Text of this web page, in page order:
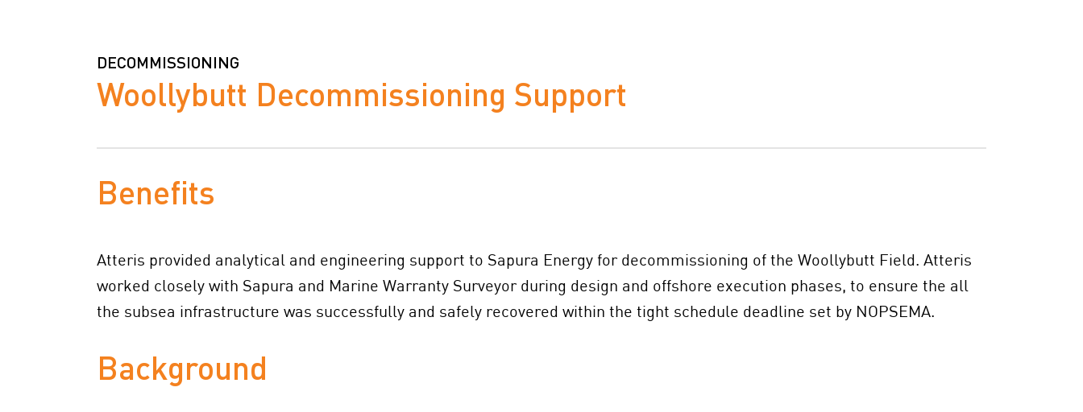
DECOMMISSIONING
Woollybutt Decommissioning Support
Benefits
Atteris provided analytical and engineering support to Sapura Energy for decommissioning of the Woollybutt Field. Atteris
worked closely with Sapura and Marine Warranty Surveyor during design and offshore execution phases, to ensure the all
the subsea infrastructure was successfully and safely recovered within the tight schedule deadline set by NOPSEMA.
Background